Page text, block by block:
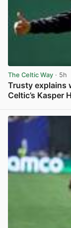
The Celtic Way · 5h
Trusty explains
Celtic’s Kasper